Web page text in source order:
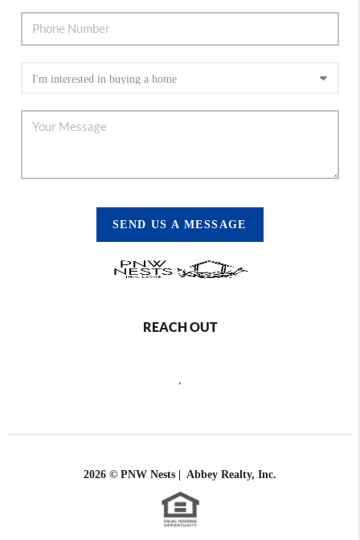
SEND US A MESSAGE
REACH OUT
2026 © PNW Nests | Abbey Realty, Inc.